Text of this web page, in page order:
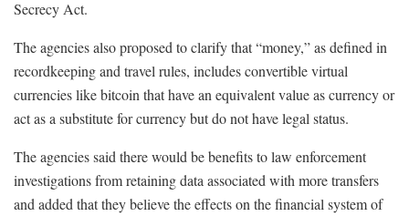
Secrecy Act.
The agencies also proposed to clarify that “money,” as defined in
recordkeeping and travel rules, includes convertible virtual
currencies like bitcoin that have an equivalent value as currency or
act as a substitute for currency but do not have legal status.
The agencies said there would be benefits to law enforcement
investigations from retaining data associated with more transfers
and added that they believe the effects on the financial system of